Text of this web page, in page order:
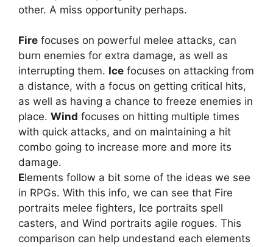
other. A miss opportunity perhaps.
Fire focuses on powerful melee attacks, can
burn enemies for extra damage, as well as
interrupting them. Ice focuses on attacking from
a distance, with a focus on getting critical hits,
as well as having a chance to freeze enemies in
place. Wind focuses on hitting multiple times
with quick attacks, and on maintaining a hit
combo going to increase more and more its
damage.
Elements follow a bit some of the ideas we see
in RPGs. With this info, we can see that Fire
portraits melee fighters, Ice portraits spell
casters, and Wind portraits agile rogues. This
comparison can help undestand each elements